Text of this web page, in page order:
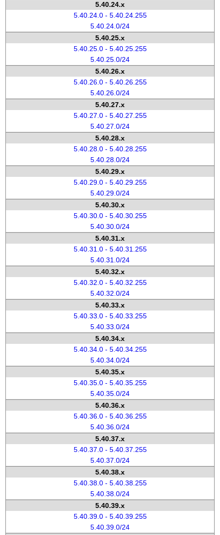
5.40.24.x
5.40.24.0 - 5.40.24.255
5.40.24.0/24
5.40.25.x
5.40.25.0 - 5.40.25.255
5.40.25.0/24
5.40.26.x
5.40.26.0 - 5.40.26.255
5.40.26.0/24
5.40.27.x
5.40.27.0 - 5.40.27.255
5.40.27.0/24
5.40.28.x
5.40.28.0 - 5.40.28.255
5.40.28.0/24
5.40.29.x
5.40.29.0 - 5.40.29.255
5.40.29.0/24
5.40.30.x
5.40.30.0 - 5.40.30.255
5.40.30.0/24
5.40.31.x
5.40.31.0 - 5.40.31.255
5.40.31.0/24
5.40.32.x
5.40.32.0 - 5.40.32.255
5.40.32.0/24
5.40.33.x
5.40.33.0 - 5.40.33.255
5.40.33.0/24
5.40.34.x
5.40.34.0 - 5.40.34.255
5.40.34.0/24
5.40.35.x
5.40.35.0 - 5.40.35.255
5.40.35.0/24
5.40.36.x
5.40.36.0 - 5.40.36.255
5.40.36.0/24
5.40.37.x
5.40.37.0 - 5.40.37.255
5.40.37.0/24
5.40.38.x
5.40.38.0 - 5.40.38.255
5.40.38.0/24
5.40.39.x
5.40.39.0 - 5.40.39.255
5.40.39.0/24